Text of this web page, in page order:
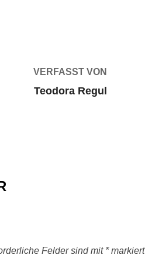
VERFASST VON
Teodora Regul
Felder sind mit *markiert